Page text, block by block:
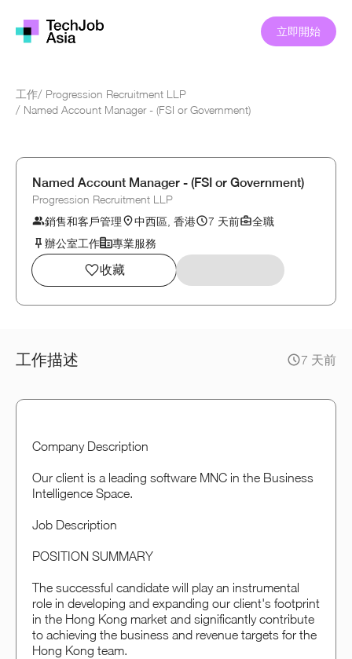
立即開始
工作/ Progression Recruitment LLP
/ Named Account Manager - (FSI or Government)
Named Account Manager - (FSI or Government)
Progression Recruitment LLP
銷售和客戶管理
中西區, 香港 7 天前
全職
辦公室工作
專業服務
收藏
工作描述 7 天前
Company Description
Our client is a leading software MNC in the Business
Intelligence Space.
Job Description
POSITION SUMMARY
The successful candidate will play an instrumental
role in developing and expanding our client's footprint
in the Hong Kong market and significantly contribute
to achieving the business and revenue targets for the
Hong Kong team.